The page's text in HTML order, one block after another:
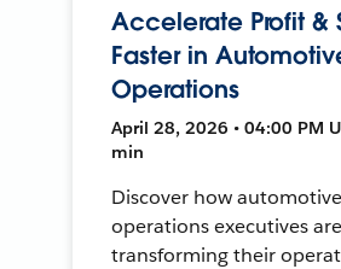
Accelerate Profit &
Faster in
Operations
April 28, 2026 • 04:00 PM
min
Discover how automotive
operations executives are
transforming their